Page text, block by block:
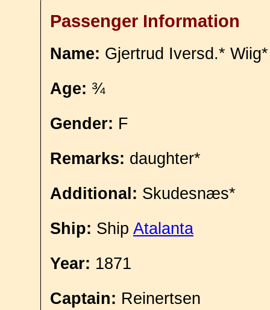
Passenger Information
Name: Gjertrud Iversd.* Wiig*
Age: ¾
Gender: F
Remarks: daughter*
Additional: Skudesnæs*
Ship: Ship Atalanta
Year: 1871
Captain: Reinertsen